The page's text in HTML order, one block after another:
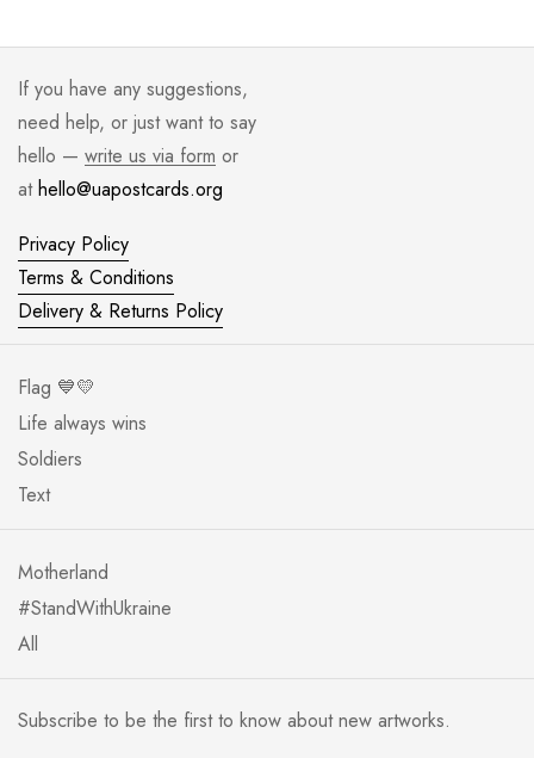
If you have any suggestions,
need help, or just want to say
hello — write us via form or
athello@uapostcards.org
Privacy Policy
Terms & Conditions
Delivery & Returns Policy
Flag 💙💛
Life always wins
Soldiers
Text
Motherland
#StandWithUkraine
All
Subscribe to be the first to know about new artworks.